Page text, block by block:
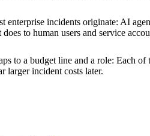
enterprise incidents originate: AI
to human users and service
to a budget line and a role: Each of
larger incident costs later.